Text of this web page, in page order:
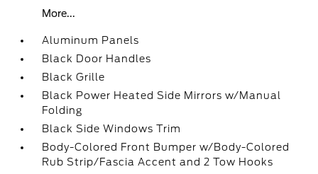
More...
Aluminum Panels
Black Door Handles
Black Grille
Black Power Heated Side Mirrors w/Manual
Folding
Black Side Windows Trim
Body-Colored Front Bumper w/Body-Colored
Rub Strip/Fascia Accent and 2 Tow Hooks